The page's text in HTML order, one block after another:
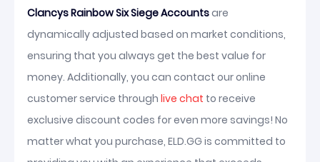
Clancys Rainbow Six Siege Accountsare
dynamically adjusted based on market conditions,
ensuring that you always get the best value for
money. Additionally, you can contact our online
customer service through live chat to receive
exclusive discount codes for even more savings! No
matter what you purchase, ELD.GG is committed to